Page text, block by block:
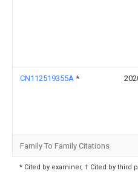
CN112519355A *
Family To Family Citations
* Cited by examiner, † Cited by third